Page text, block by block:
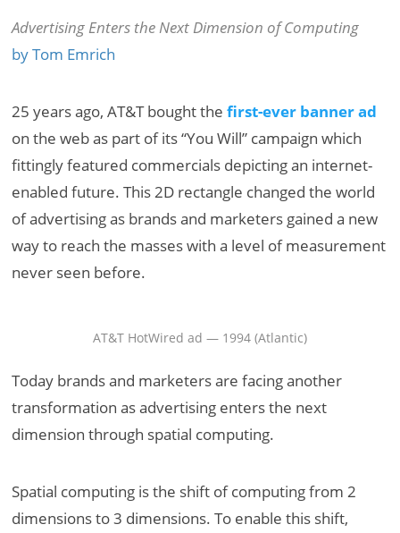
Advertising Enters the Next Dimension of Computing
by Tom Emrich
25 years ago, AT&T bought thefirst-ever banner ad
on the web as part of its “You Will” campaign which
fittingly featured commercials depicting an internet-
enabled future. This 2D rectangle changed the world
of advertising as brands and marketers gained a new
way to reach the masses with a level of measurement
never seen before.
AT&T HotWired ad — 1994 (Atlantic)
Today brands and marketers are facing another
transformation as advertising enters the next
dimension through spatial computing.
Spatial computing is the shift of computing from 2
dimensions to 3 dimensions. To enable this shift,